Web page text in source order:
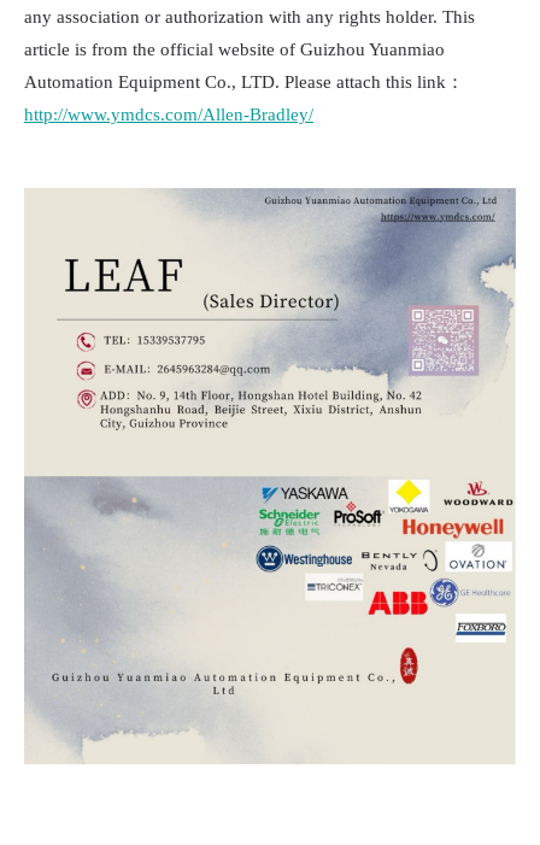
any association or authorization with any rights holder. This
article is from the official website of Guizhou Yuanmiao
Automation Equipment Co., LTD. Please attach this link：
http://www.ymdcs.com/Allen-Bradley/